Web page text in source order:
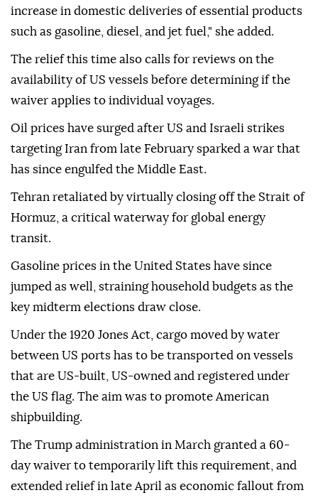
increase in domestic deliveries of essential products
such as gasoline, diesel, and jet fuel," she added.
The relief this time also calls for reviews on the
availability of US vessels before determining if the
waiver applies to individual voyages.
Oil prices have surged after US and Israeli strikes
targeting Iran from late February sparked a war that
has since engulfed the Middle East.
Tehran retaliated by virtually closing off the Strait of
Hormuz, a critical waterway for global energy
transit.
Gasoline prices in the United States have since
jumped as well, straining household budgets as the
key midterm elections draw close.
Under the 1920 Jones Act, cargo moved by water
between US ports has to be transported on vessels
that are US-built, US-owned and registered under
the US flag. The aim was to promote American
shipbuilding.
The Trump administration in March granted a 60-
day waiver to temporarily lift this requirement, and
extended relief in late April as economic fallout from